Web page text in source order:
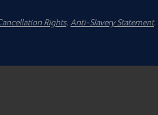
Rights. Anti-Slavery Statement.